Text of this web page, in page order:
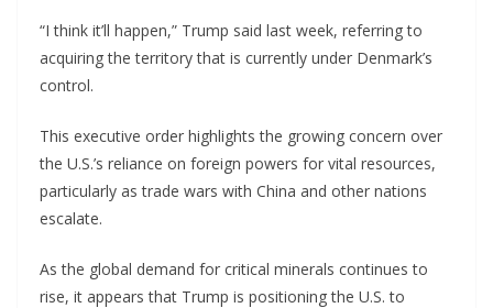
“I think it’ll happen,” Trump said last week, referring to
acquiring the territory that is currently under Denmark’s
control.
This executive order highlights the growing concern over
the U.S.’s reliance on foreign powers for vital resources,
particularly as trade wars with China and other nations
escalate.
As the global demand for critical minerals continues to
rise, it appears that Trump is positioning the U.S. to